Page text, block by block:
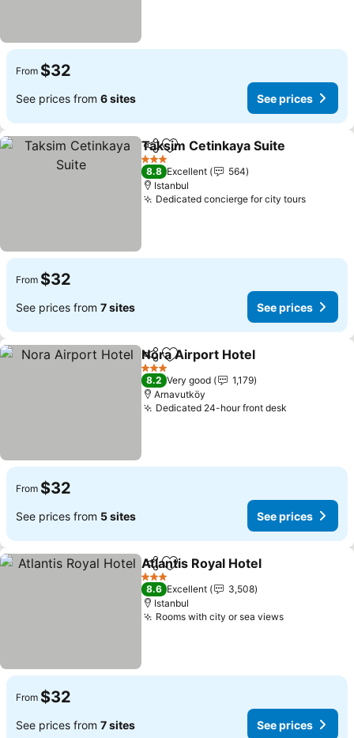
From $32
See prices from 6 sites See prices
ShareAdd to favorites
Taksim Cetinkaya Suite
3 Stars
8.8 Excellent
564
Istanbul
Dedicated concierge for city tours
From $32
See prices from 7 sites See prices
ShareAdd to favorites
Nora Airport Hotel
3 Stars
8.2 Very good
1,179
Arnavutköy
Dedicated 24-hour front desk
From $32
See prices from 5 sites See prices
ShareAdd to favorites
Atlantis Royal Hotel
3 Stars
8.6 Excellent
3,508
Istanbul
Rooms with city or sea views
From $32
See prices from 7 sites See prices